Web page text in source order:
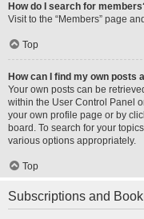
How do I search for
Visit to the “Members” page
Top
How can I find my own posts
Your own posts can be
within the User Control Panel
your own profile page or by
board. To search for your
various options appropriately.
Top
Subscriptions and